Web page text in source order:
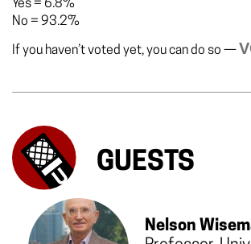
Yes= 6.8%
No = 93.2%
If you haven’t voted yet, you can do so —
GUESTS
Nelson